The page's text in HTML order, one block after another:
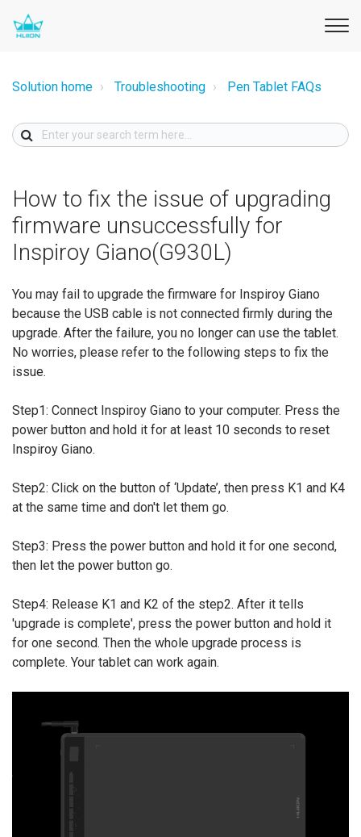
Solution home Troubleshooting Pen Tablet FAQs
How to fix the issue of upgrading
firmware unsuccessfully for
Inspiroy Giano(G930L)
You may fail to upgrade the firmware for Inspiroy Giano
because the USB cable is not connected firmly during the
upgrade. After the failure, you no longer can use the tablet.
No worries, please refer to the following steps to fix the
issue.
Step1: Connect Inspiroy Giano to your computer. Press the
power button and hold it for at least 10 seconds to reset
Inspiroy Giano.
Step2: Click on the button of ‘Update’, then press K1 and K4
at the same time and don't let them go.
Step3: Press the power button and hold it for one second,
then let the power button go.
Step4: Release K1 and K2 of the step2. After it tells
'upgrade is complete', press the power button and hold it
for one second. Then the whole upgrade process is
complete. Your tablet can work again.